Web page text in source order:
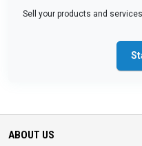
Sell your products and
ABOUT US